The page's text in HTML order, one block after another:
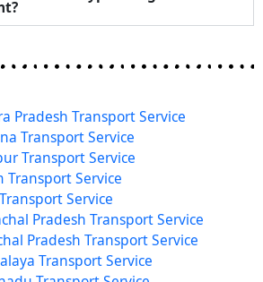
Pradesh Transport Service
Transport Service
Transport Service
Transport Service
Service
Pradesh Transport Service
Pradesh Transport Service
Transport Service